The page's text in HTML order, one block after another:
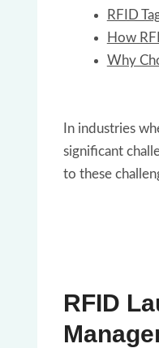
RFID
How
Why
In industries
significant
to these
RFID